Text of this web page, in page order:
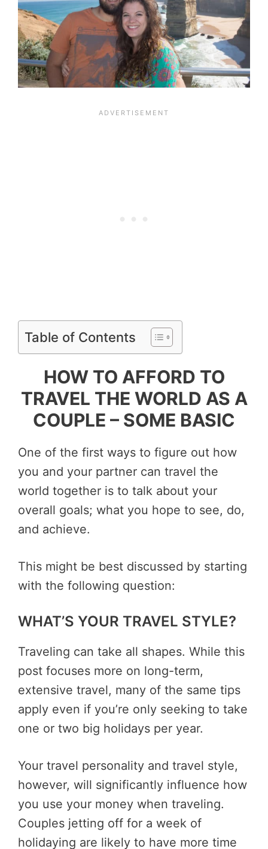
Table of Contents
HOW TO AFFORD TO
TRAVEL THE WORLD AS A
COUPLE – SOME BASIC
One of the first ways to figure out how
you and your partner can travel the
world together is to talk about your
overall goals; what you hope to see, do,
and achieve.
This might be best discussed by starting
with the following question:
WHAT’S YOUR TRAVEL STYLE?
Traveling can take all shapes. While this
post focuses more on long-term,
extensive travel, many of the same tips
apply even if you’re only seeking to take
one or two big holidays per year.
Your travel personality and travel style,
however, will significantly influence how
you use your money when traveling.
Couples jetting off for a week of
holidaying are likely to have more time